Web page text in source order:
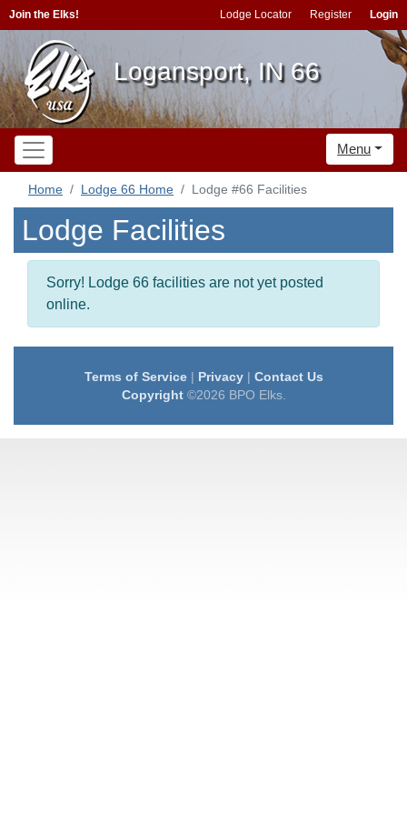
Join the Elks! Lodge Locator Register Login
Logansport, IN 66
Menu
Home Lodge 66 Home Lodge #66 Facilities
Lodge Facilities
Sorry! Lodge 66 facilities are not yet posted
online.
Terms of Service| Privacy| Contact Us
Copyright©2026 BPO Elks.